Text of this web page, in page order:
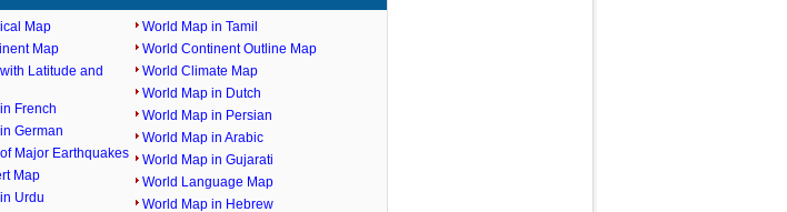
Map
Map
Latitude and
French
German
Major Earthquakes
Map
Urdu
World Map in Tamil
World Continent Outline Map
World Climate Map
World Map in Dutch
World Map in Persian
World Map in Arabic
World Map in Gujarati
World Language Map
World Map in Hebrew